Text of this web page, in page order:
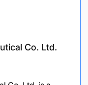
Co. Ltd.